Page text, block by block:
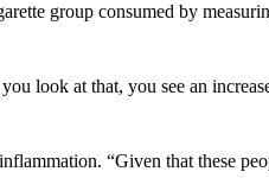
group consumed by
look at that, you see an
“Given that these